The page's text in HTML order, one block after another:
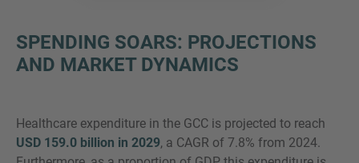
SPENDING SOARS: PROJECTIONS
AND MARKET DYNAMICS
Healthcare expenditure in the GCC is projected to reach
USD 159.0 billion in 2029, a CAGR of 7.8% from 2024.